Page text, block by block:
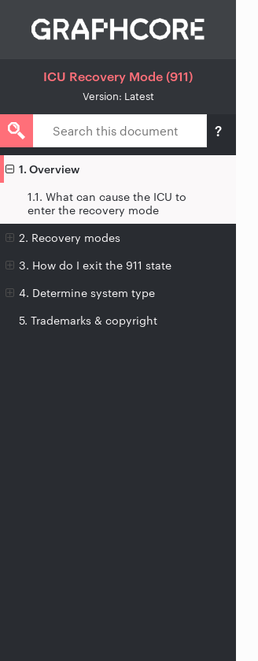
ICU Recovery Mode (911)
Version: Latest
1. Overview
1.1. What can cause the ICU to
enter the recovery mode
2. Recovery modes
3. How do I exit the 911 state
4. Determine system type
5. Trademarks & copyright